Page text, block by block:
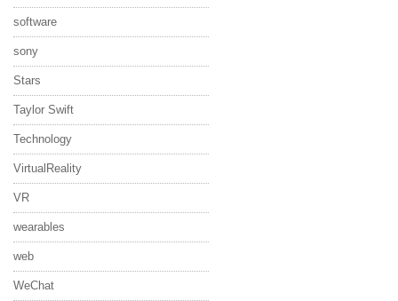
software
sony
Stars
Taylor Swift
Technology
VirtualReality
VR
wearables
web
WeChat